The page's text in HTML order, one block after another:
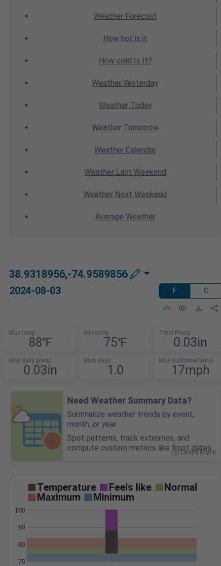
WeatherForecast
How hot is it
How cold Is It?
Weather Yesterday
WeatherToday
WeatherTomorrow
Weather Calendar
WeatherLast Weekend
Weather Next Weekend
Average Weather
38.9318956,-74.9589856
2024-08-03 F C
Max temp
88℉
Min temp
75℉
Total Precip
0.03in
Max daily precip
0.03in
Rain days
1.0
Max sustained wind
17mph
Need Weather Summary Data?
Summarize weather trends by event,
month, or year.
Spot patterns, track extremes, and
compute custom metrics like frost dates.
Learn More
Temperature Feels like
Normal
Maximum
Minimum
70
80
90
100